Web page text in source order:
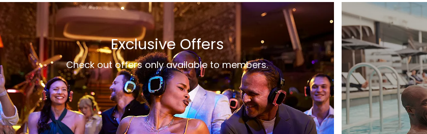
Exclusive Offers
Check out offers only available to members.